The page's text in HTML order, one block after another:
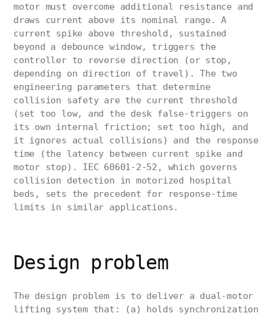
motor must overcome additional resistance and
draws current above its nominal range. A
current spike above threshold, sustained
beyond a debounce window, triggers the
controller to reverse direction (or stop,
depending on direction of travel). The two
engineering parameters that determine
collision safety are the current threshold
(set too low, and the desk false-triggers on
its own internal friction; set too high, and
it ignores actual collisions) and the response
time (the latency between current spike and
motor stop). IEC 60601-2-52, which governs
collision detection in motorized hospital
beds, sets the precedent for response-time
limits in similar applications.
Design problem
The design problem is to deliver a dual-motor
lifting system that: (a) holds synchronization